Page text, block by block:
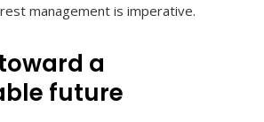
management is imperative.
a
future